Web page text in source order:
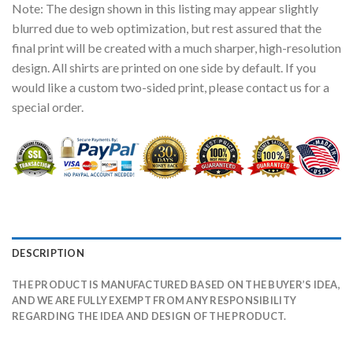
Note: The design shown in this listing may appear slightly
blurred due to web optimization, but rest assured that the
final print will be created with a much sharper, high-resolution
design. All shirts are printed on one side by default. If you
would like a custom two-sided print, please contact us for a
special order.
DESCRIPTION
THE PRODUCT IS MANUFACTURED BASED ON THE BUYER’S IDEA,
AND WE ARE FULLY EXEMPT FROM ANY RESPONSIBILITY
REGARDING THE IDEA AND DESIGN OF THE PRODUCT.